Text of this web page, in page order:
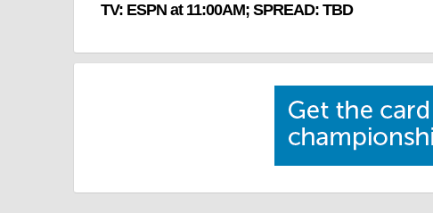
TV: ESPN at 11:00AM; SPREAD: TBD